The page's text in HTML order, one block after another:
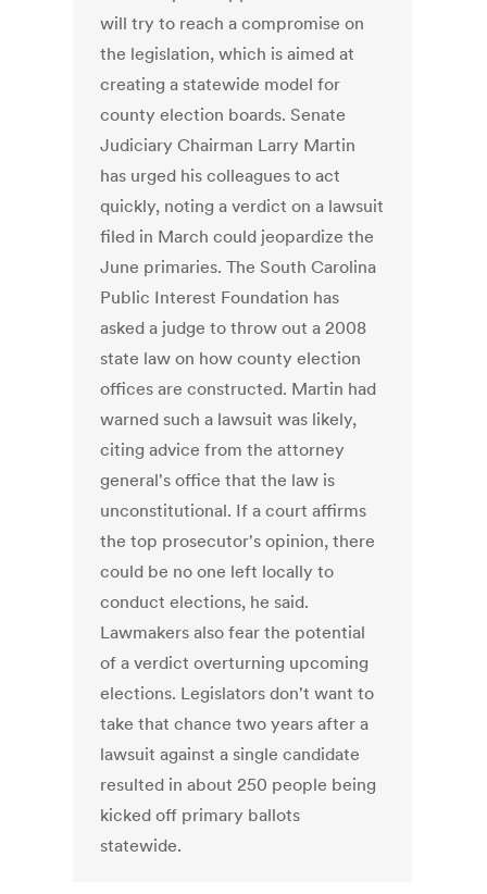
will try to reach a compromise on
the legislation, which is aimed at
creating a statewide model for
county election boards. Senate
Judiciary Chairman Larry Martin
has urged his colleagues to act
quickly, noting a verdict on a lawsuit
filed in March could jeopardize the
June primaries. The South Carolina
Public Interest Foundation has
asked a judge to throw out a 2008
state law on how county election
offices are constructed. Martin had
warned such a lawsuit was likely,
citing advice from the attorney
general's office that the law is
unconstitutional. If a court affirms
the top prosecutor's opinion, there
could be no one left locally to
conduct elections, he said.
Lawmakers also fear the potential
of a verdict overturning upcoming
elections. Legislators don't want to
take that chance two years after a
lawsuit against a single candidate
resulted in about 250 people being
kicked off primary ballots
statewide.